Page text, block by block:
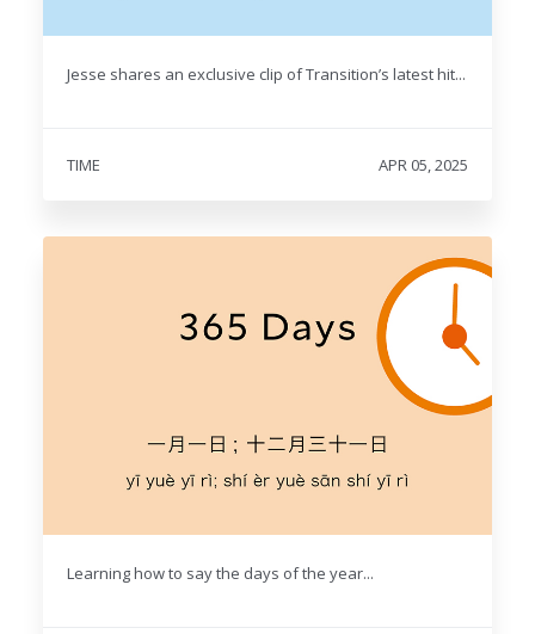
Jesse shares an exclusive clip of Transition’s latest hit...
TIME APR 05, 2025
Learning how to say the days of the year...